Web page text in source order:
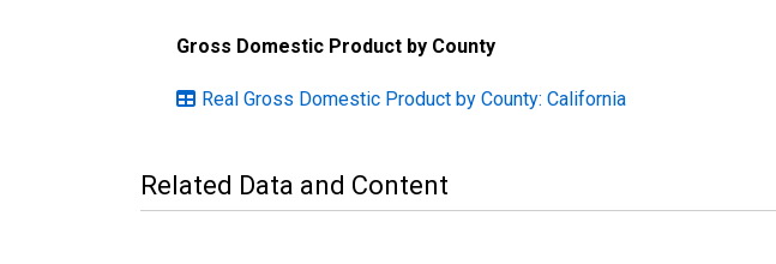
Gross Domestic Product by County
Real Gross Domestic Product by County: California
Related Data and Content